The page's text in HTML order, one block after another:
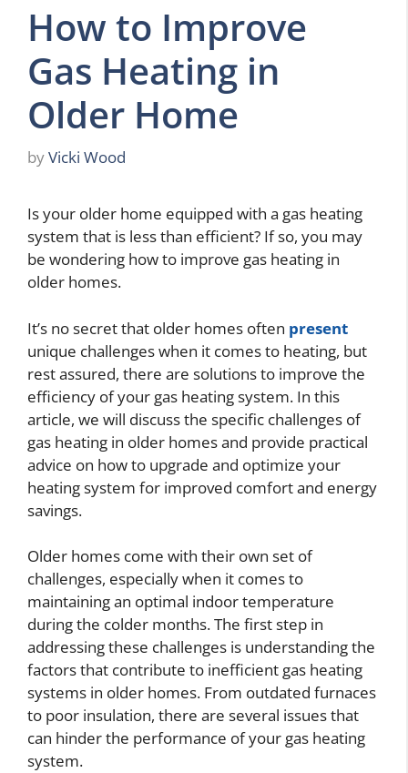
How to Improve
Gas Heating in
Older Home
byVicki Wood
Is your older home equipped with a gas heating
system that is less than efficient? If so, you may
be wondering how to improve gas heating in
older homes.
It’s no secret that older homes often present
unique challenges when it comes to heating, but
rest assured, there are solutions to improve the
efficiency of your gas heating system. In this
article, we will discuss the specific challenges of
gas heating in older homes and provide practical
advice on how to upgrade and optimize your
heating system for improved comfort and energy
savings.
Older homes come with their own set of
challenges, especially when it comes to
maintaining an optimal indoor temperature
during the colder months. The first step in
addressing these challenges is understanding the
factors that contribute to inefficient gas heating
systems in older homes. From outdated furnaces
to poor insulation, there are several issues that
can hinder the performance of your gas heating
system.